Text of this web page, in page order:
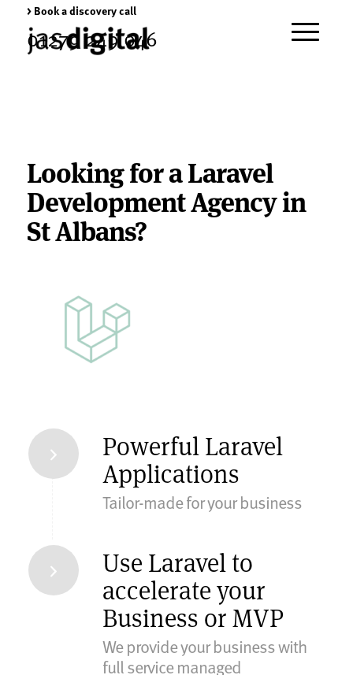
> Book a discovery call
01279 249 046
Looking for a Laravel
Development Agency in
St Albans?
Powerful Laravel
Applications
Tailor-made for your business
Use Laravel to
accelerate your
Business or MVP
We provide your business with
full service managed